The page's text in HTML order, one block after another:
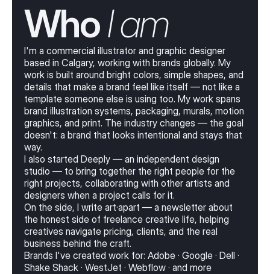
Who I am
I'm a commercial illustrator and graphic designer
based in Calgary, working with brands globally. My
work is built around bright colors, simple shapes, and
details that make a brand feel like itself — not like a
template someone else is using too. My work spans
brand illustration systems, packaging, murals, motion
graphics, and print. The industry changes — the goal
doesn't: a brand that looks intentional and stays that
way.
I also started Deeply — an independent design
studio — to bring together the right people for the
right projects, collaborating with other artists and
designers when a project calls for it.
On the side, I write art·apart — a newsletter about
the honest side of freelance creative life, helping
creatives navigate pricing, clients, and the real
business behind the craft.
Brands I've created work for: Adobe · Google · Dell ·
Shake Shack · WestJet · Webflow · and more